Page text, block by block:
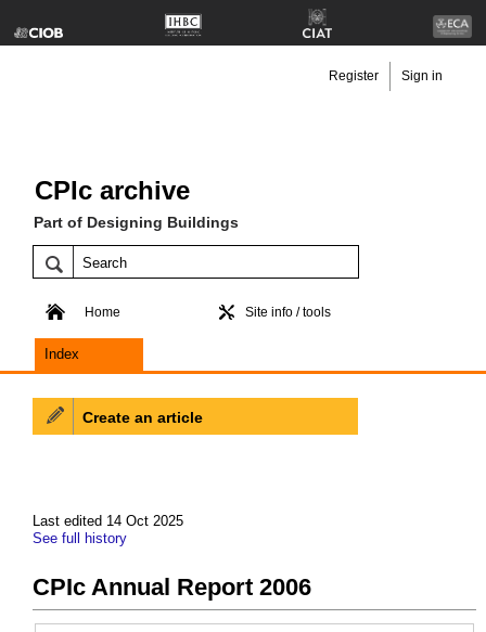
CPIc archive
Part of Designing Buildings
Register Sign in
Home Site info / tools
Index
Last edited 14 Oct 2025
See full history
CPIc Annual Report 2006
Create an article